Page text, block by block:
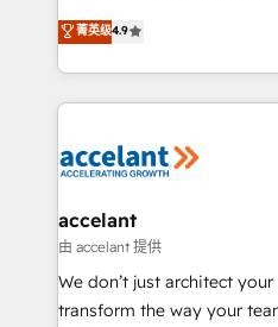
international offices and
clients, un ROI mesurable.
HubSpot un vrai levier de
organisation. Cela passe
vos processus, la
la plateforme. Nos domaines d'intervention : -
& reprise de données -
alignement Marketing /
tableaux de bord -
optimisation - Intégrations
菁英级4.9
accelant
由 accelant 提供
We don’t just architect
transform the way your